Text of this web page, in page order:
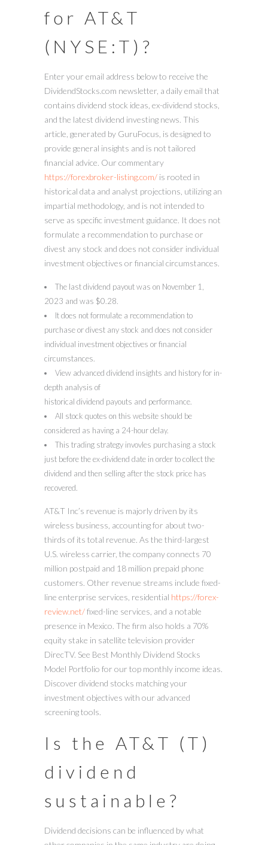
for AT&T
(NYSE:T)?
Enter your email address below to receive the
DividendStocks.com newsletter, a daily email that
contains dividend stock ideas, ex-dividend stocks,
and the latest dividend investing news. This
article, generated by GuruFocus, is designed to
provide general insights and is not tailored
financial advice. Our commentary
https://forexbroker-listing.com/ is rooted in
historical data and analyst projections, utilizing an
impartial methodology, and is not intended to
serve as specific investment guidance. It does not
formulate a recommendation to purchase or
divest any stock and does not consider individual
investment objectives or financial circumstances.
The last dividend payout was on November 1,
2023 and was $0.28.
It does not formulate a recommendation to
purchase or divest any stock and does not consider
individual investment objectives or financial
circumstances.
View advanced dividend insights and history for in-
depth analysis of
historical dividend payouts and performance.
All stock quotes on this website should be
considered as having a 24-hour delay.
This trading strategy invovles purchasing a stock
just before the ex-dividend date in order to collect the
dividend and then selling after the stock price has
recovered.
AT&T Inc’s revenue is majorly driven by its
wireless business, accounting for about two-
thirds of its total revenue. As the third-largest
U.S. wireless carrier, the company connects 70
million postpaid and 18 million prepaid phone
customers. Other revenue streams include fixed-
line enterprise services, residential https://forex-
review.net/fixed-line services, and a notable
presence in Mexico. The firm also holds a 70%
equity stake in satellite television provider
DirecTV. See Best Monthly Dividend Stocks
Model Portfolio for our top monthly income ideas.
Discover dividend stocks matching your
investment objectives with our advanced
screening tools.
Is the AT&T (T)
dividend
sustainable?
Dividend decisions can be influenced by what